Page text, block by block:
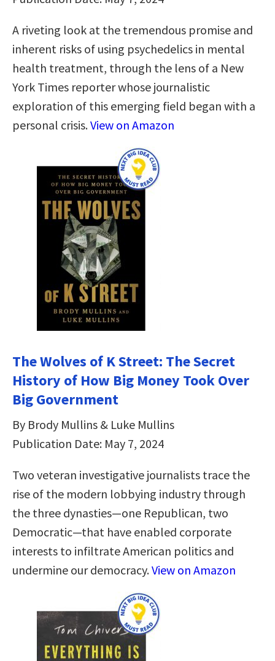
A riveting look at the tremendous promise and
inherent risks of using psychedelics in mental
health treatment, through the lens of a New
York Times reporter whose journalistic
exploration of this emerging field began with a
personal crisis.View on Amazon
The Wolves of K Street: The Secret
History of How Big Money Took Over
Big Government
By Brody Mullins & Luke Mullins
Publication Date: May 7, 2024
Two veteran investigative journalists trace the
rise of the modern lobbying industry through
the three dynasties—one Republican, two
Democratic—that have enabled corporate
interests to infiltrate American politics and
undermine our democracy.View on Amazon